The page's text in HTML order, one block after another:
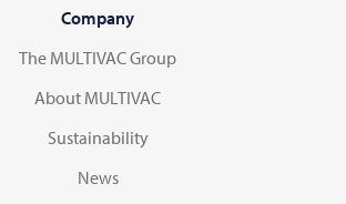
Company
The MULTIVAC Group
About MULTIVAC
Sustainability
News